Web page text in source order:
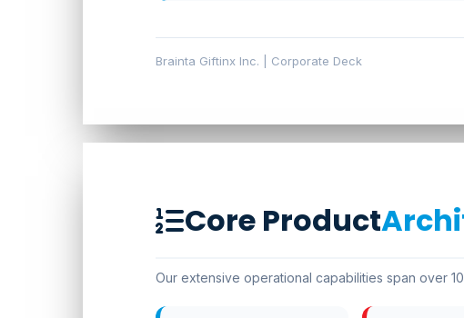
Brainta Giftinx Inc. | Corporate Deck
Core Product
Our extensive operational capabilities span over